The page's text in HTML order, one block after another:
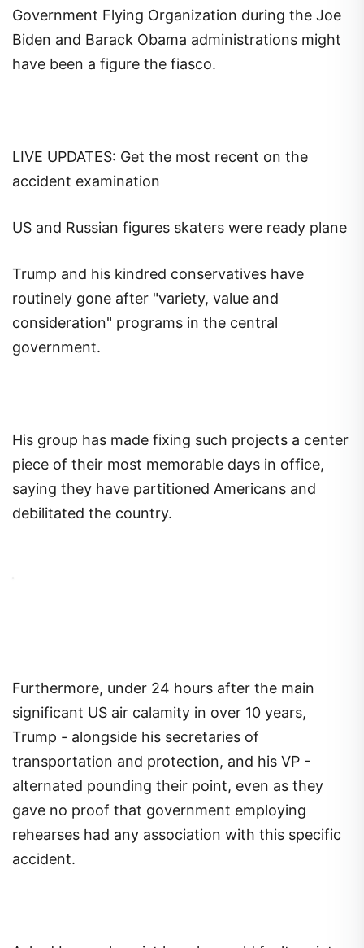
Government Flying Organization during the Joe
Biden and Barack Obama administrations might
have been a figure the fiasco.
LIVE UPDATES: Get the most recent on the
accident examination
US and Russian figures skaters were ready plane
Trump and his kindred conservatives have
routinely gone after "variety, value and
consideration" programs in the central
government.
His group has made fixing such projects a center
piece of their most memorable days in office,
saying they have partitioned Americans and
debilitated the country.
Furthermore, under 24 hours after the main
significant US air calamity in over 10 years,
Trump - alongside his secretaries of
transportation and protection, and his VP -
alternated pounding their point, even as they
gave no proof that government employing
rehearses had any association with this specific
accident.